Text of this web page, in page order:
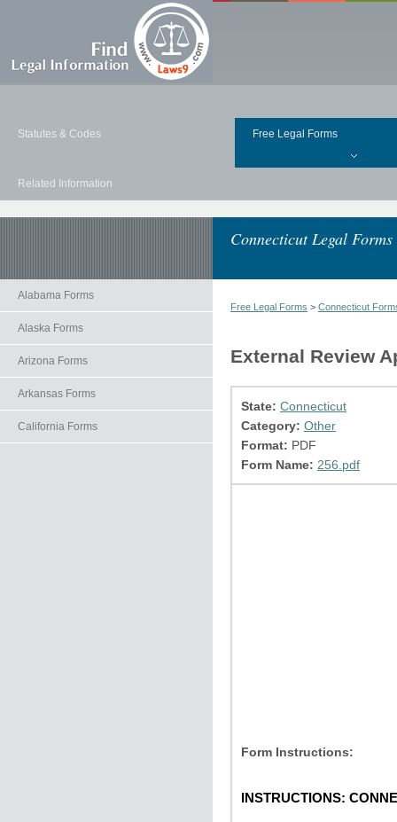
Statutes & Codes Free Legal Forms
Related Information
Connecticut Legal Forms
Alabama Forms
Alaska Forms
Arizona Forms
Arkansas Forms
California Forms
Free Legal Forms > Connecticut
External Review
State: Connecticut
Category: Other
Format: PDF
Form Name: 256.pdf
Form Instructions:
INSTRUCTIONS: